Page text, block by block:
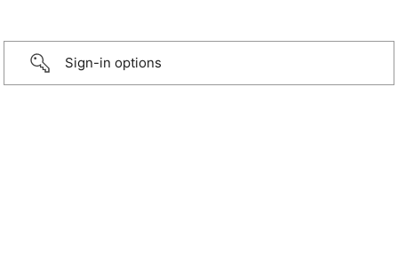
Sign-in options